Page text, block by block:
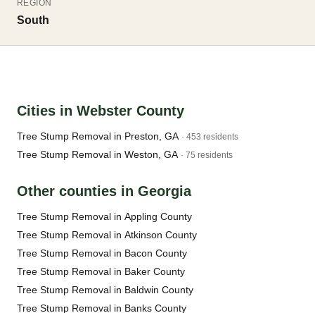
REGION
South
Cities in Webster County
Tree Stump Removal in Preston, GA · 453 residents
Tree Stump Removal in Weston, GA · 75 residents
Other counties in Georgia
Tree Stump Removal in Appling County
Tree Stump Removal in Atkinson County
Tree Stump Removal in Bacon County
Tree Stump Removal in Baker County
Tree Stump Removal in Baldwin County
Tree Stump Removal in Banks County